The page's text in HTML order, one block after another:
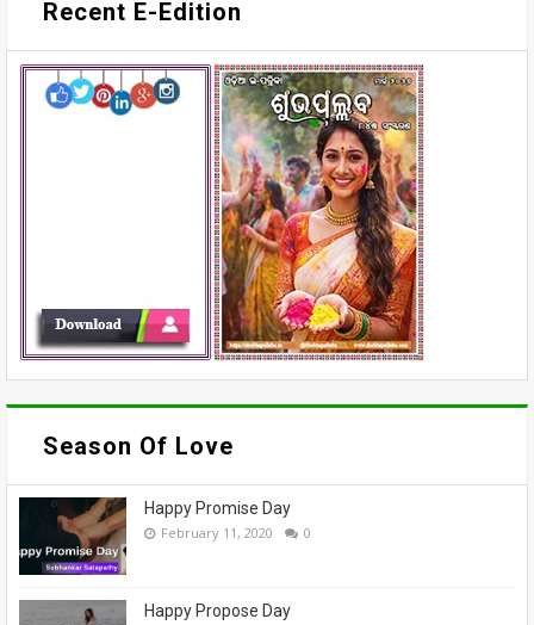
Recent E-Edition
Season Of Love
Happy Promise Day
February 11, 2020 0
Happy Propose Day